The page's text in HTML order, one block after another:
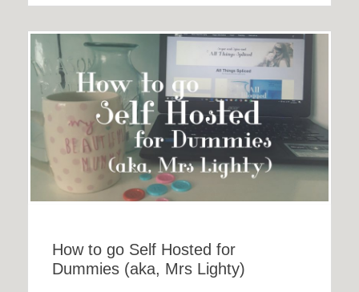
How to go Self Hosted for
Dummies (aka, Mrs Lighty)